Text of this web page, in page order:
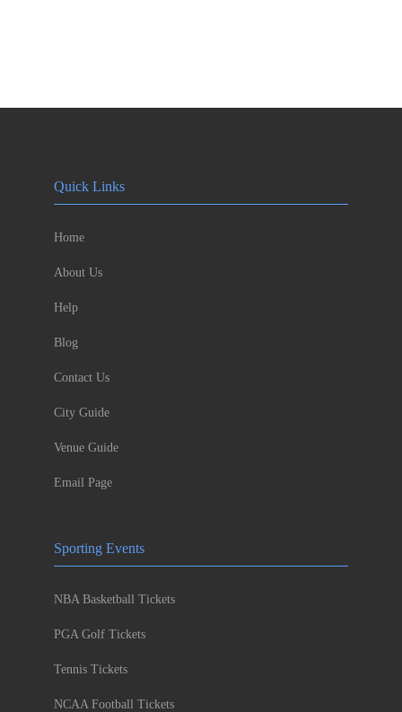
Quick Links
Home
About Us
Help
Blog
Contact Us
City Guide
Venue Guide
Email Page
Sporting Events
NBA Basketball Tickets
PGA Golf Tickets
Tennis Tickets
NCAA Football Tickets